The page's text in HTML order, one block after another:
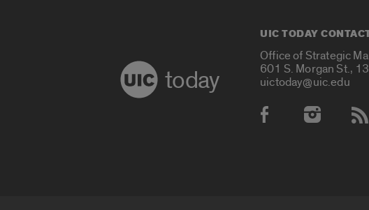
today
UIC TODAY
Office of Strategic
601 S. Morgan St.,
uictoday@uic.edu
Social